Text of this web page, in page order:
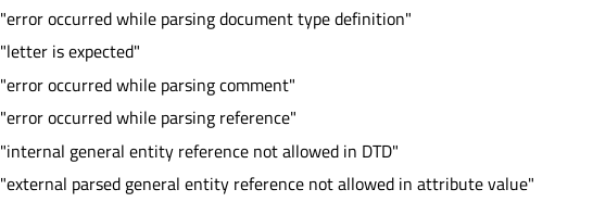
"error occurred while parsing document type definition"
"letter is expected"
"error occurred while parsing comment"
"error occurred while parsing reference"
"internal general entity reference not allowed in DTD"
"external parsed general entity reference not allowed in attribute value"